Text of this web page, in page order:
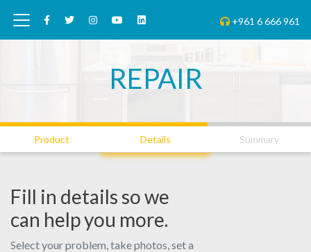
+961 6 666 961
REPAIR
01
Product
02
Details
03
Summary
Fill in details so we
can help you more.
Select your problem, take photos, set a